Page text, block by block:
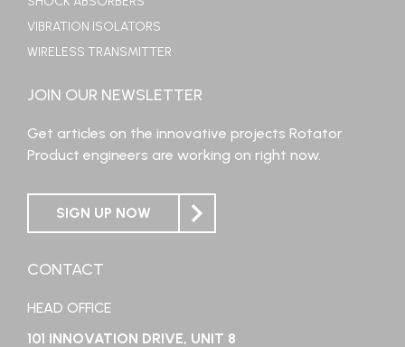
VIBRATION ISOLATORS
WIRELESS TRANSMITTER
JOIN OUR NEWSLETTER
Get articles on the innovative projects Rotator
Product engineers are working on right now.
SIGN UP NOW
CONTACT
HEAD OFFICE
101 INNOVATION DRIVE, UNIT 8